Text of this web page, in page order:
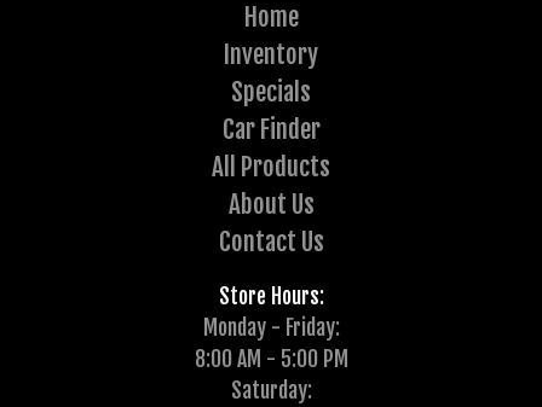
Home
Inventory
Specials
Car Finder
All Products
About Us
Contact Us
Store Hours:
Monday - Friday:
8:00 AM - 5:00 PM
Saturday: